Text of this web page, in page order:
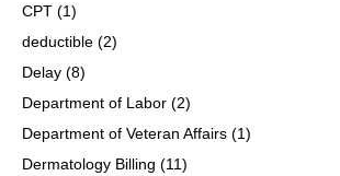
CPT (1)
deductible (2)
Delay (8)
Department of Labor (2)
Department of Veteran Affairs (1)
Dermatology Billing (11)